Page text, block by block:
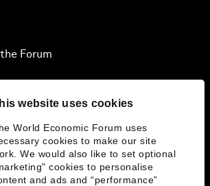
website uses cookies
World Economic Forum uses
cookies to make our site
We would also like to set optional
cookies to personalise
and ads and “performance”
Forum